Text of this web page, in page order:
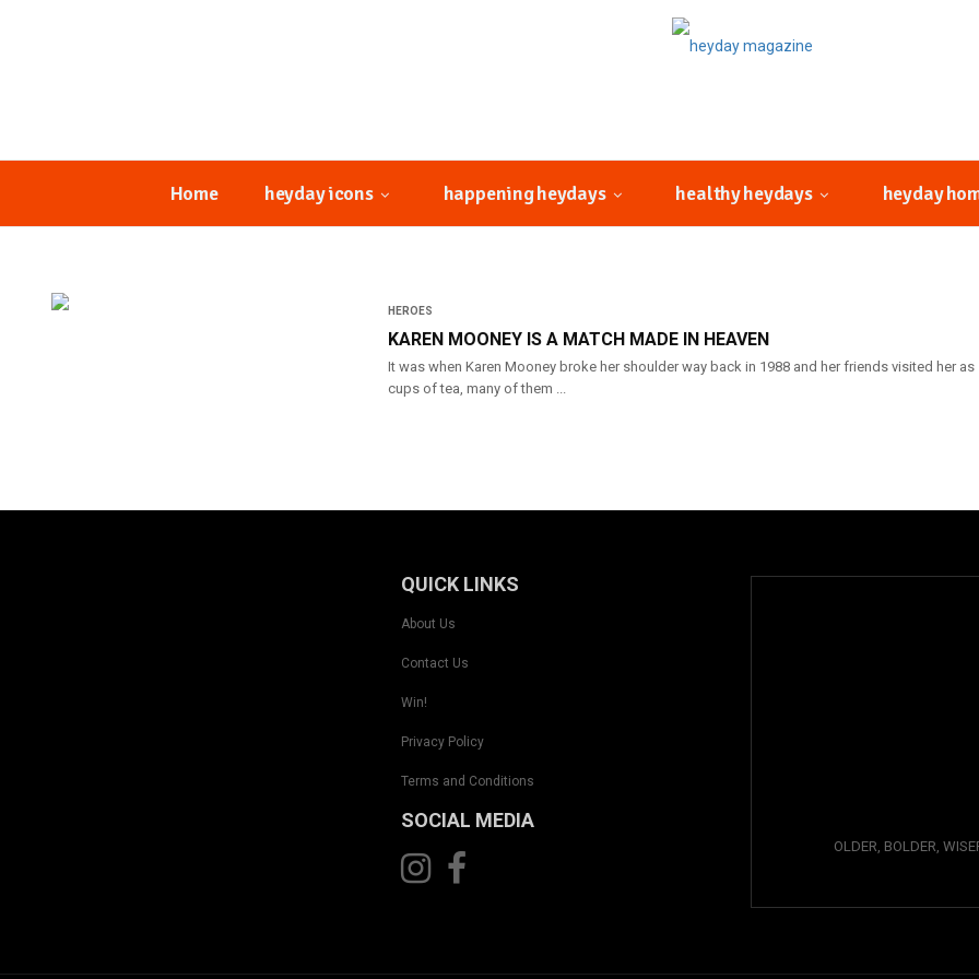
Home heyday icons happening heydays healthy heydays heyday
HEROES
KAREN MOONEY IS A MATCH MADE IN HEAVEN
It was when Karen Mooney broke her shoulder way back in 1988 and her friends visited her
cups of tea, many of them ...
QUICK LINKS
About Us
Contact Us
Win!
Privacy Policy
Terms and Conditions
SOCIAL MEDIA
OLDER, BOLDER,